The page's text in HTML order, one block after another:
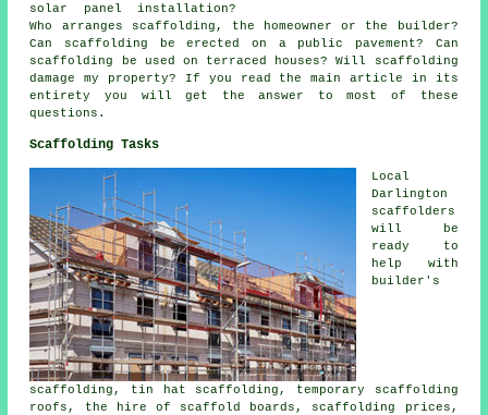
solar panel installation?
Who arranges scaffolding, the homeowner or the builder?
Can scaffolding be erected on a public pavement? Can
scaffolding be used on terraced houses? Will scaffolding
damage my property? If you read the main article in its
entirety you will get the answer to most of these
questions.
Scaffolding Tasks
Local
Darlington
scaffolders
will be
ready to
help with
builder's
scaffolding, tin hat scaffolding, temporary scaffolding
roofs, the hire of scaffold boards, scaffolding prices,